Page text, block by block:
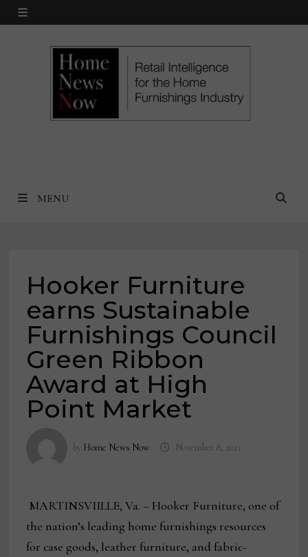
Skip
MENU
MENU
Hooker Furniture
earns Sustainable
Furnishings Council
Green Ribbon
Award at High
Point Market
by Home News Now November 8, 2021
MARTINSVIILLE, Va. – Hooker Furniture, one of
the nation’s leading home furnishings resources
for case goods, leather furniture, and fabric-